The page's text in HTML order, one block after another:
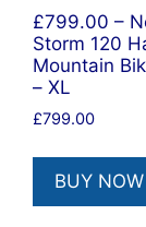
£799.00 –
Storm 120
Mountain
– XL
£799.00
BUY NOW